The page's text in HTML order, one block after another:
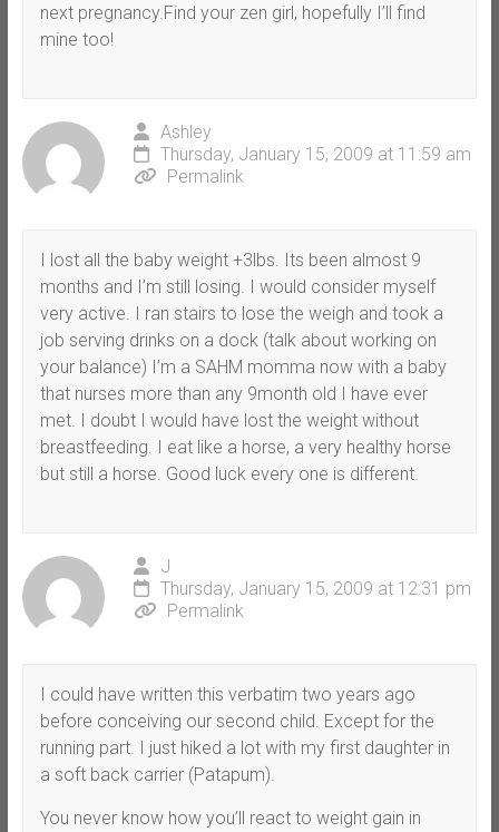
next pregnancy.Find your zen girl, hopefully I’ll find
mine too!
Ashley
Thursday, January 15, 2009 at 11:59 am
Permalink
I lost all the baby weight +3lbs. Its been almost 9
months and I’m still losing. I would consider myself
very active. I ran stairs to lose the weigh and took a
job serving drinks on a dock (talk about working on
your balance) I’m a SAHM momma now with a baby
that nurses more than any 9month old I have ever
met. I doubt I would have lost the weight without
breastfeeding. I eat like a horse, a very healthy horse
but still a horse. Good luck every one is different.
J
Thursday, January 15, 2009 at 12:31 pm
Permalink
I could have written this verbatim two years ago
before conceiving our second child. Except for the
running part. I just hiked a lot with my first daughter in
a soft back carrier (Patapum).
You never know how you’ll react to weight gain in